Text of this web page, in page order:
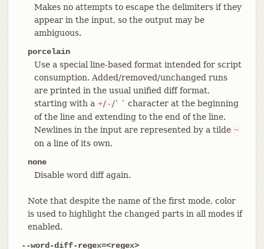
Makes no attempts to escape the delimiters if they
appear in the input, so the output may be
ambiguous.
porcelain
Use a special line-based format intended for script
consumption. Added/removed/unchanged runs
are printed in the usual unified diff format,
starting with a +/ - /` ` character at the beginning
of the line and extending to the end of the line.
Newlines in the input are represented by a tilde ~
on a line of its own.
none
Disable word diff again.
Note that despite the name of the first mode, color
is used to highlight the changed parts in all modes if
enabled.
--word-diff-regex=<regex>